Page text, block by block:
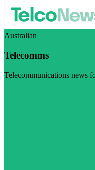
Australian
Telecomms
Telecommunications news